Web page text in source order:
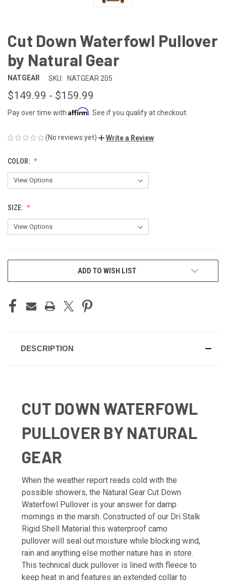
Cut Down Waterfowl Pullover
by Natural Gear
NATGEAR SKU: NATGEAR 205
$149.99 - $159.99
Pay over time with Affirm . See if you qualify at checkout.
(No reviews yet) Write a Review
COLOR:
SIZE:
ADD TO WISH LIST
DESCRIPTION
CUT DOWN WATERFOWL
PULLOVER BY NATURAL
GEAR
When the weather report reads cold with the
possible showers, the Natural Gear Cut Down
Waterfowl Pullover is your answer for damp
mornings in the marsh. Constructed of our Dri Stalk
Rigid Shell Material this waterproof camo
pullover will seal out moisture while blocking wind,
rain and anything else mother nature has in store.
This technical duck pullover is lined with fleece to
keep heat in and features an extended collar to